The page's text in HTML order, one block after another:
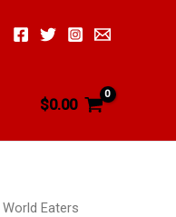
$0.00
World Eaters